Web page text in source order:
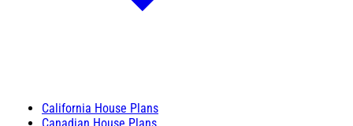
California House Plans